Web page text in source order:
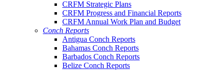
CRFM Strategic Plans
CRFM Progress and Financial Reports
CRFM Annual Work Plan and Budget
Conch Reports
Antigua Conch Reports
Bahamas Conch Reports
Barbados Conch Reports
Belize Conch Reports